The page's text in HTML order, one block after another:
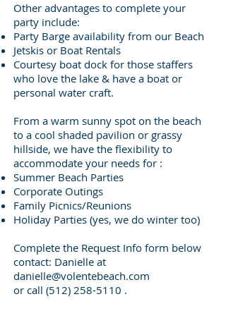
Other advantages to complete your
party include:
Party Barge availability from our Beach
Jetskis or Boat Rentals
Courtesy boat dock for those staffers
who love the lake & have a boat or
personal water craft.
From a warm sunny spot on the beach
to a cool shaded pavilion or grassy
hillside, we have the flexibility to
accommodate your needs for :
Summer Beach Parties
Corporate Outings
Family Picnics/Reunions
Holiday Parties (yes, we do winter too)
Complete the Request Info form below
contact: Danielle at
danielle@volentebeach.com
or call (512) 258-5110 .